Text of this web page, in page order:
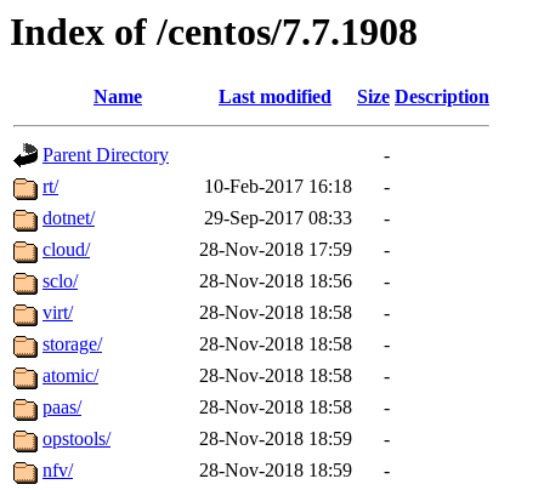
Index of /centos/7.7.1908
Name Last modified Size Description
Parent Directory
-
rt/
10-Feb-2017 16:18
-
dotnet/
29-Sep-2017 08:33
-
cloud/
28-Nov-2018 17:59
-
sclo/
28-Nov-2018 18:56
-
virt/
28-Nov-2018 18:58
-
storage/
28-Nov-2018 18:58
-
atomic/
28-Nov-2018 18:58
-
paas/
28-Nov-2018 18:58
-
opstools/
28-Nov-2018 18:59
-
nfv/
28-Nov-2018 18:59
-